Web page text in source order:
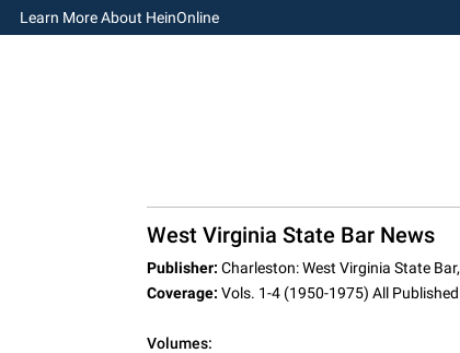
Learn More About HeinOnline
West Virginia State Bar News
Publisher: Charleston: West Virginia State Bar,
Coverage: Vols. 1-4 (1950-1975) All Published
Volumes: